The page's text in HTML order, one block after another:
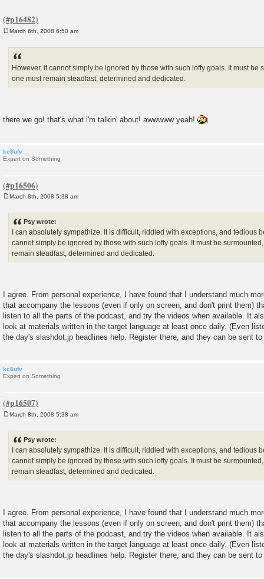
March 6th, 2008 6:50 am
However, it cannot simply be ignored by those with such lofty goals. It must be
one must remain steadfast, determined and dedicated.
there we go! that's what i'm talkin' about! awwwww yeah!
kc8ufv
Expert on Something
March 8th, 2008 5:38 am
Psy wrote:
I can absolutely sympathize. It is difficult, riddled with exceptions, and tedious
cannot simply be ignored by those with such lofty goals. It must be
remain steadfast, determined and dedicated.
I agree. From personal experience, I have found that I understand much
that accompany the lessons (even if only on screen, and don't print them)
listen to all the parts of the podcast, and try the videos when available. It
look at materials written in the target language at least once daily. (Even
the day's slashdot.jp headlines help. Register there, and they can be sent
kc8ufv
Expert on Something
March 8th, 2008 5:38 am
Psy wrote:
I can absolutely sympathize. It is difficult, riddled with exceptions, and tedious
cannot simply be ignored by those with such lofty goals. It must be
remain steadfast, determined and dedicated.
I agree. From personal experience, I have found that I understand much
that accompany the lessons (even if only on screen, and don't print them)
listen to all the parts of the podcast, and try the videos when available. It
look at materials written in the target language at least once daily. (Even
the day's slashdot.jp headlines help. Register there, and they can be sent